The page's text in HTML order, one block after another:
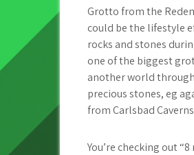
Grotto from the
could be the lifestyle
rocks and stones
one of the biggest
another world
precious stones, eg
from Carlsbad
You’re checking out